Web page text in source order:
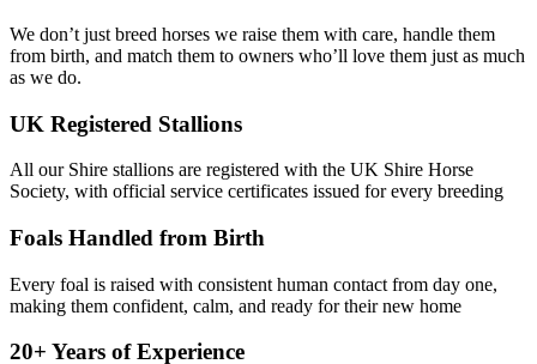
We don’t just breed horses we raise them with care, handle them
from birth, and match them to owners who’ll love them just as much
as we do.
UK Registered Stallions
All our Shire stallions are registered with the UK Shire Horse
Society, with official service certificates issued for every breeding
Foals Handled from Birth
Every foal is raised with consistent human contact from day one,
making them confident, calm, and ready for their new home
20+ Years of Experience